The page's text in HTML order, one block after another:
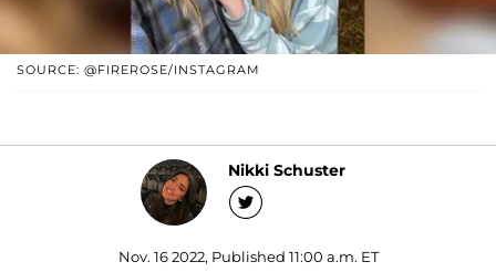
SOURCE: @FIREROSE/INSTAGRAM
Nikki Schuster
Nov. 16 2022, Published 11:00 a.m. ET